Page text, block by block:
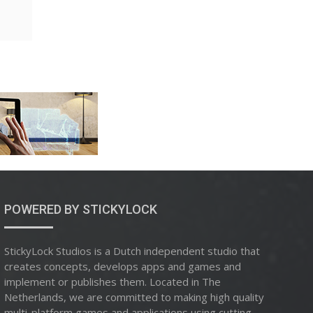
POWERED BY STICKYLOCK
StickyLock Studios is a Dutch independent studio that
creates concepts, develops apps and games and
implement or publishes them. Located in The
Netherlands, we are committed to making high quality